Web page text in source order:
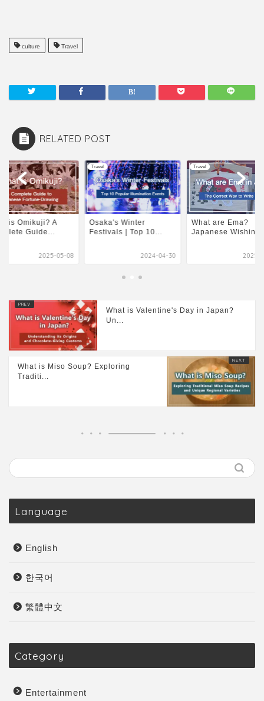
culture Travel
RELATED POST
is Omikuji? A
Guide...
2025-05-08
Travel
Osaka's Winter
Festivals | Top 10...
2024-04-30
Travel
What are Ema?
Japanese Wishing
2025-
What is Valentine's Day in Japan?
Un...
What is Miso Soup? Exploring
Traditi...
Language
English
한국어
繁體中文
Category
Entertainment